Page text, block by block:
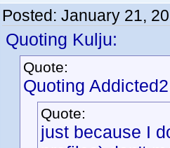
Posted: January 21,
Quoting Kulju:
Quote:
Quoting
Quote:
just because I